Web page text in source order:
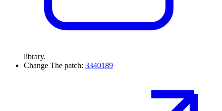
library.
Change The patch: 3340189